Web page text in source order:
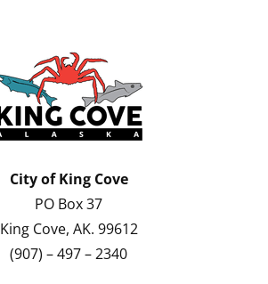
City ofKing Cove
PO Box 37
King Cove, AK. 99612
(907) – 497 – 2340